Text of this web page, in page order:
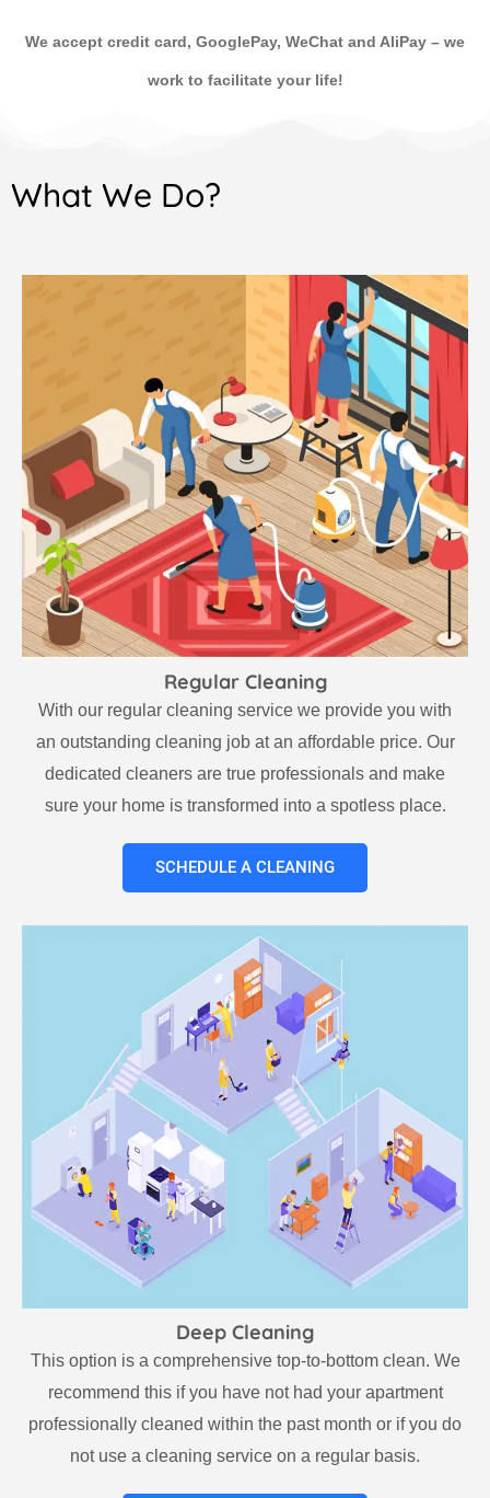
We accept credit card, GooglePay, WeChat and AliPay – we
work to facilitate your life!
What We Do?
Regular Cleaning
With our regular cleaning service we provide you with
an outstanding cleaning job at an affordable price. Our
dedicated cleaners are true professionals and make
sure your home is transformed into a spotless place.
SCHEDULE A CLEANING
Deep Cleaning
This option is a comprehensive top-to-bottom clean. We
recommend this if you have not had your apartment
professionally cleaned within the past month or if you do
not use a cleaning service on a regular basis.